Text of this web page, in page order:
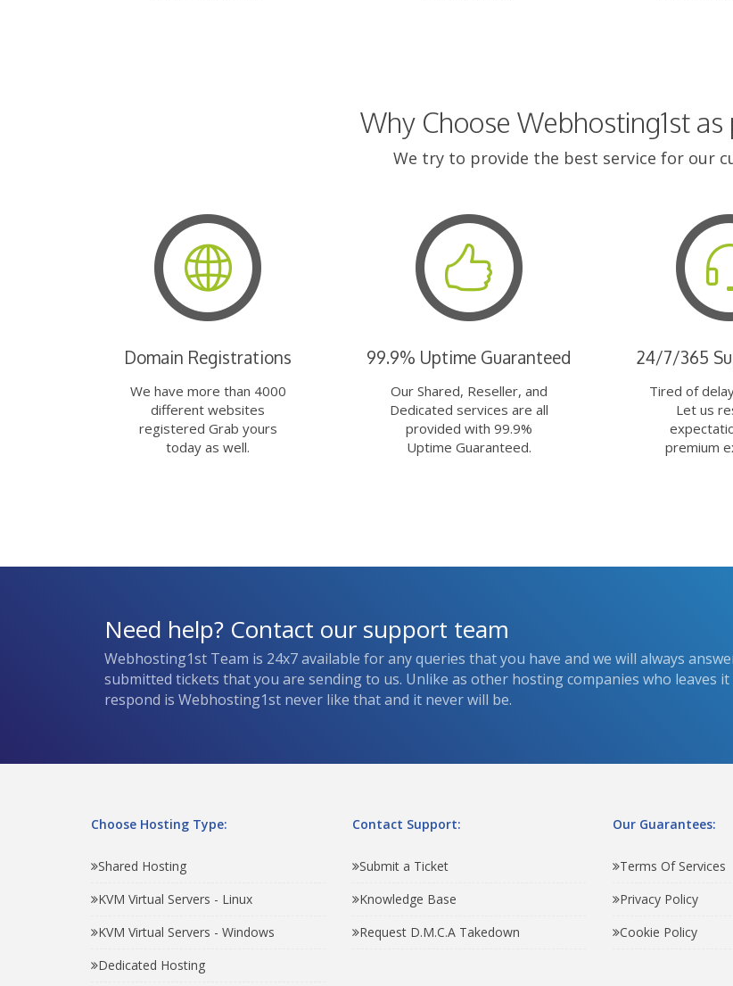
Why Choose Webhosting1st as
We try to provide the best service for our
Domain Registrations
We have more than 4000
different websites
registered Grab yours
today as well.
99.9% Uptime Guaranteed
Our Shared, Reseller, and
Dedicated services are all
provided with 99.9%
Uptime Guaranteed.
24/7/365
Tired of
Let us
premium
Need help? Contact our support team
Webhosting1st Team is 24x7 available for any queries that you have and we will always
submitted tickets that you are sending to us. Unlike as other hosting companies who leaves
respond is Webhosting1st never like that and it never will be.
Choose Hosting Type:
Shared Hosting
KVM Virtual Servers - Linux
KVM Virtual Servers - Windows
Dedicated Hosting
Contact Support:
Submit a Ticket
Knowledge Base
Request D.M.C.A Takedown
Our Guarantees:
Terms Of Services
Privacy Policy
Cookie Policy